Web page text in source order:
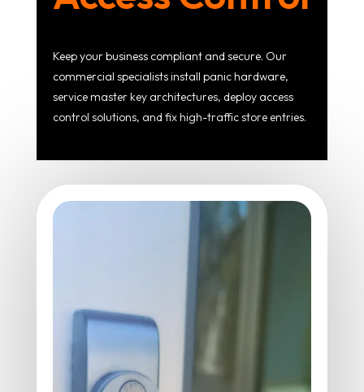
Keep your business compliant and secure. Our
commercial specialists install panic hardware,
service master key architectures, deploy access
control solutions, and fix high-traffic store entries.